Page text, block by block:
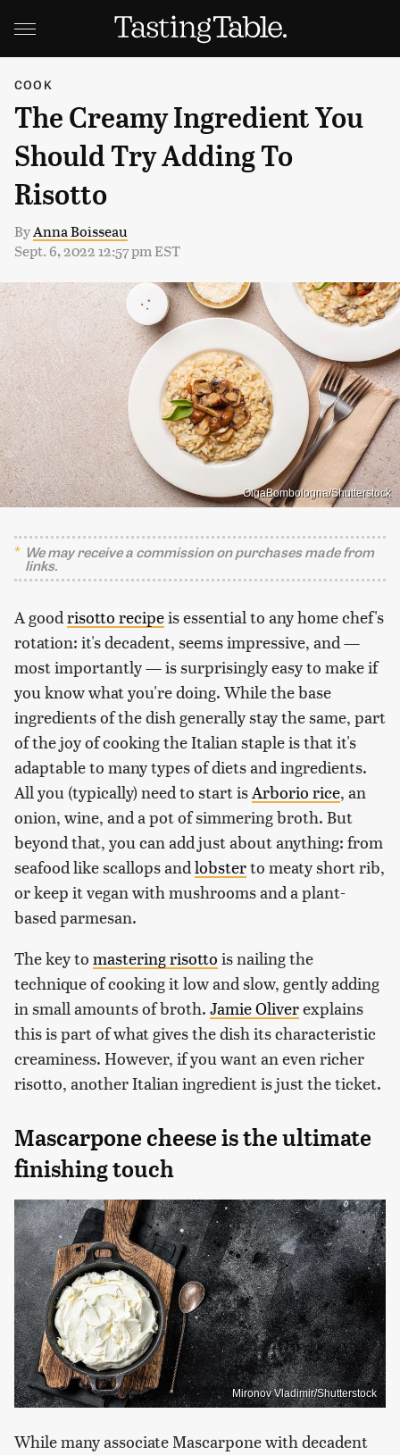
COOK
The Creamy Ingredient You
Should Try Adding To
Risotto
ByAnna Boisseau
Sept. 6, 2022 12:57 pm EST
OlgaBombologna/Shutterstock
We may receive a commission on purchases made from
links.
A good risotto recipeis essential to any home chef's
rotation: it's decadent, seems impressive, and —
most importantly — is surprisingly easy to make if
you know what you're doing. While the base
ingredients of the dish generally stay the same, part
of the joy of cooking the Italian staple is that it's
adaptable to many types of diets and ingredients.
All you (typically) need to start is Arborio rice, an
onion, wine, and a pot of simmering broth. But
beyond that, you can add just about anything: from
seafood like scallops and lobsterto meaty short rib,
or keep it vegan with mushrooms and a plant-
based parmesan.
The key to mastering risotto is nailing the
technique of cooking it low and slow, gently adding
in small amounts of broth. Jamie Oliverexplains
this is part of what gives the dish its characteristic
creaminess. However, if you want an even richer
risotto, another Italian ingredient is just the ticket.
Mascarpone cheese is the ultimate
finishing touch
Mironov Vladimir/Shutterstock
While many associate Mascarpone with decadent